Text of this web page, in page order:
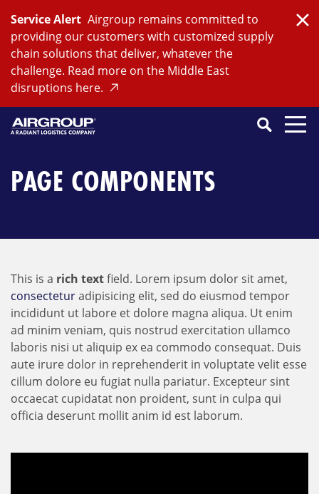
content
Service Alert Airgroup remains committed to
providing our customers with customized supply
chain solutions that deliver, whatever the
challenge. Read more on the Middle East
disruptions here.
SEARCH
Search
CloseSearch
PAGE COMPONENTS
This is a rich textfield. Lorem ipsum dolor sit amet,
consecteturadipisicing elit, sed do eiusmod tempor
incididunt ut labore et dolore magna aliqua. Ut enim
ad minim veniam, quis nostrud exercitation ullamco
laboris nisi ut aliquip ex ea commodo consequat. Duis
aute irure dolor in reprehenderit in voluptate velit esse
cillum dolore eu fugiat nulla pariatur. Excepteur sint
occaecat cupidatat non proident, sunt in culpa qui
officia deserunt mollit anim id est laborum.